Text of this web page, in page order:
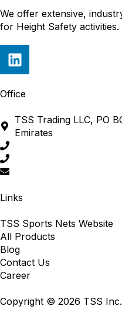
We offer extensive,
for Height Safety activities.
Office
TSS Trading LLC, PO
Emirates
Links
TSS Sports Nets Website
All Products
Blog
Contact Us
Career
Copyright © 2026 TSS